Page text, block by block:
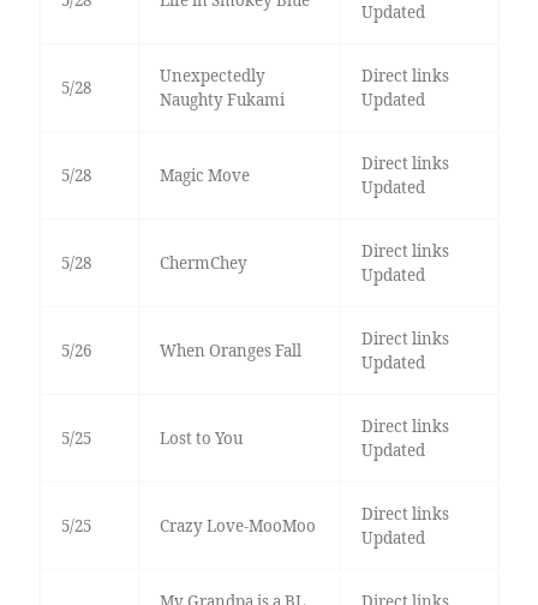
Updated
5/28
Unexpectedly
Naughty Fukami
Direct links
Updated
5/28 Magic Move
Direct links
Updated
5/28 ChermChey
Direct links
Updated
5/26 When Oranges Fall
Direct links
Updated
5/25 Lost to You
Direct links
Updated
5/25 Crazy Love-MooMoo
Direct links
Updated